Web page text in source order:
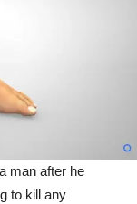
man after he
to kill any